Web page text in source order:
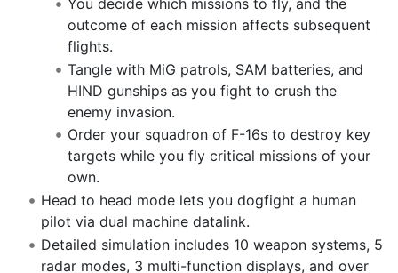
You decide which missions to fly, and the
outcome of each mission affects subsequent
flights.
Tangle with MiG patrols, SAM batteries, and
HIND gunships as you fight to crush the
enemy invasion.
Order your squadron of F-16s to destroy key
targets while you fly critical missions of your
own.
Head to head mode lets you dogfight a human
pilot via dual machine datalink.
Detailed simulation includes 10 weapon systems, 5
radar modes, 3 multi-function displays, and over